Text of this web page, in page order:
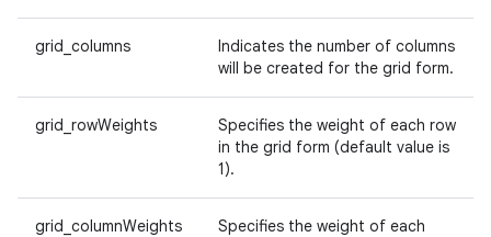
grid_columns
Indicates the number of columns
will be created for the grid form.
grid_rowWeights
Specifies the weight of each row
in the grid form (default value is
1).
grid_columnWeights
Specifies the weight of each